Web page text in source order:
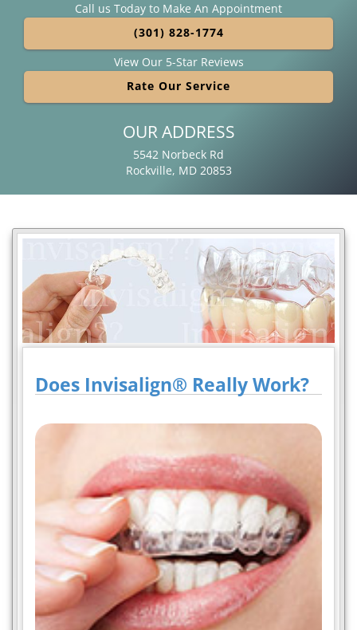
Call us Today to Make An Appointment
(301) 828-1774
View Our 5-Star Reviews
Rate Our Service
OUR ADDRESS
5542 Norbeck Rd
Rockville, MD 20853
Does Invisalign® Really Work?